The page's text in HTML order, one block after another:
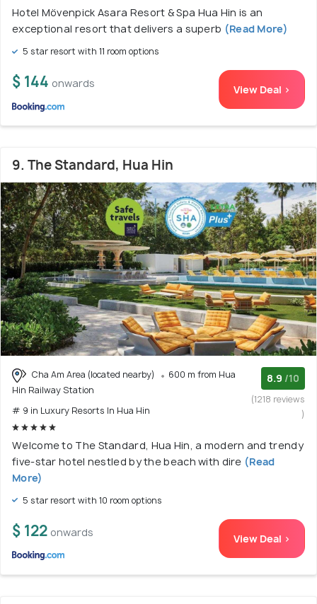
Hotel Mövenpick Asara Resort & Spa Hua Hin is an
exceptional resort that delivers a superb (Read More)
5 star resort with 11 room options
$ 144 onwards View Deal >
9. The Standard, Hua Hin
Cha Am Area (located nearby)
600 m from Hua
Hin Railway Station
# 9 in Luxury Resorts In Hua Hin
8.9 /10
(1218 reviews
)
Welcome to The Standard, Hua Hin, a modern and trendy
five-star hotel nestled by the beach with dire (Read
More)
5 star resort with 10 room options
$ 122 onwards View Deal >